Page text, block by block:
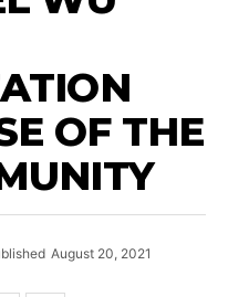
OF THE
August 20, 2021